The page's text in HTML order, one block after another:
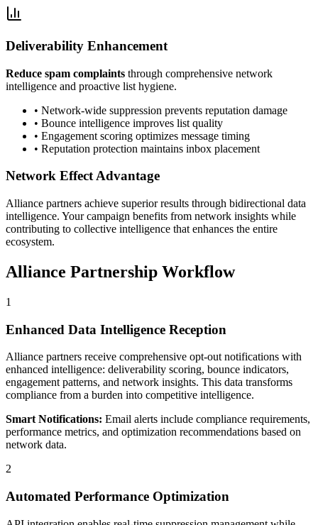
Deliverability Enhancement
Reduce spam complaints through comprehensive network
intelligence and proactive list hygiene.
• Network-wide suppression prevents reputation damage
• Bounce intelligence improves list quality
• Engagement scoring optimizes message timing
• Reputation protection maintains inbox placement
Network Effect Advantage
Alliance partners achieve superior results through bidirectional data
intelligence. Your campaign benefits from network insights while
contributing to collective intelligence that enhances the entire
ecosystem.
Alliance Partnership Workflow
1
Enhanced Data Intelligence Reception
Alliance partners receive comprehensive opt-out notifications with
enhanced intelligence: deliverability scoring, bounce indicators,
engagement patterns, and network insights. This data transforms
compliance from a burden into competitive intelligence.
Smart Notifications: Email alerts include compliance requirements,
performance metrics, and optimization recommendations based on
network data.
2
Automated Performance Optimization